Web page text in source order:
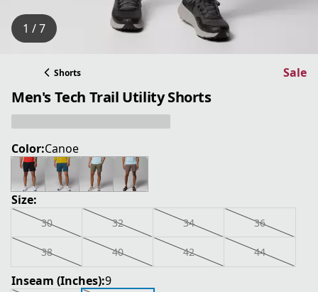
1 / 7
Shorts Sale
Men's Tech Trail Utility Shorts
Color:Canoe
Size:
30 32 34 36
38 40 42 44
Inseam (Inches):9